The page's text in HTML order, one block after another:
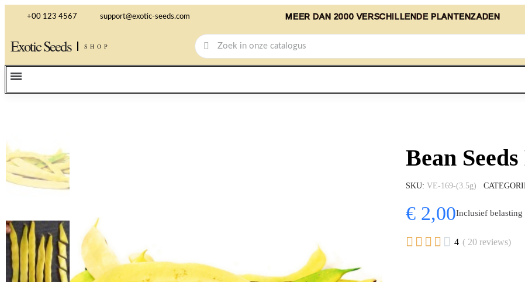
+00 123 4567 support@exotic-seeds.com MEER DAN 2000 VERSCHILLENDE PLANTENZADEN
Exotic Seeds SHOP
Bean
SKU VE-169-(3.5g)
€ 2,00Inclusief belasting
     4 ( 20 reviews)